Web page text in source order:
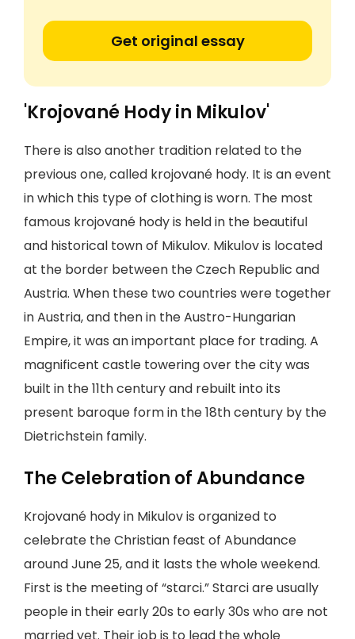
Get original essay
'Krojované Hody in Mikulov'
There is also another tradition related to the
previous one, called krojované hody. It is an event
in which this type of clothing is worn. The most
famous krojované hody is held in the beautiful
and historical town of Mikulov. Mikulov is located
at the border between the Czech Republic and
Austria. When these two countries were together
in Austria, and then in the Austro-Hungarian
Empire, it was an important place for trading. A
magnificent castle towering over the city was
built in the 11th century and rebuilt into its
present baroque form in the 18th century by the
Dietrichstein family.
The Celebration of Abundance
Krojované hody in Mikulov is organized to
celebrate the Christian feast of Abundance
around June 25, and it lasts the whole weekend.
First is the meeting of “starci.” Starci are usually
people in their early 20s to early 30s who are not